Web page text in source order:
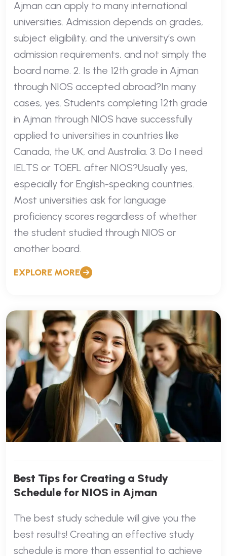
Ajman can apply to many international
universities. Admission depends on grades,
subject eligibility, and the university’s own
admission requirements, and not simply the
board name. 2. Is the 12th grade in Ajman
through NIOS accepted abroad?In many
cases, yes. Students completing 12th grade
in Ajman through NIOS have successfully
applied to universities in countries like
Canada, the UK, and Australia. 3. Do I need
IELTS or TOEFL after NIOS?Usually yes,
especially for English-speaking countries.
Most universities ask for language
proficiency scores regardless of whether
the student studied through NIOS or
another board.
EXPLORE MORE
Best Tips for Creating a Study
Schedule for NIOS in Ajman
The best study schedule will give you the
best results! Creating an effective study
schedule is more than essential to achieve